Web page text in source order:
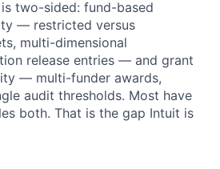
two-sided: fund-based
— restricted versus
multi-dimensional
release entries — and grant
— multi-funder awards,
audit thresholds. Most have
both. That is the gap Intuit is